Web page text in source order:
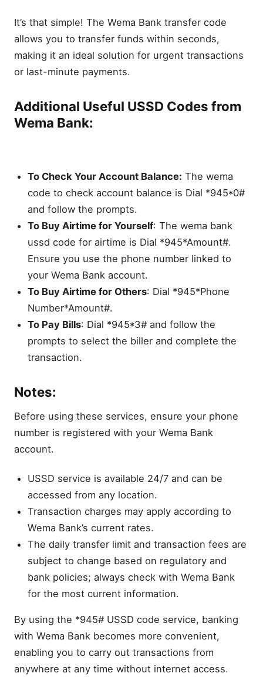
It’s that simple! The Wema Bank transfer code
allows you to transfer funds within seconds,
making it an ideal solution for urgent transactions
or last-minute payments.
Additional Useful USSD Codes from
Wema Bank:
To Check Your Account Balance: The wema
code to check account balance is Dial *945*0#
and follow the prompts.
To Buy Airtime for Yourself: The wema bank
ussd code for airtime is Dial *945*Amount#.
Ensure you use the phone number linked to
your Wema Bank account.
To Buy Airtime for Others: Dial *945*Phone
Number*Amount#.
To Pay Bills: Dial *945*3# and follow the
prompts to select the biller and complete the
transaction.
Notes:
Before using these services, ensure your phone
number is registered with your Wema Bank
account.
USSD service is available 24/7 and can be
accessed from any location.
Transaction charges may apply according to
Wema Bank’s current rates.
The daily transfer limit and transaction fees are
subject to change based on regulatory and
bank policies; always check with Wema Bank
for the most current information.
By using the *945# USSD code service, banking
with Wema Bank becomes more convenient,
enabling you to carry out transactions from
anywhere at any time without internet access.